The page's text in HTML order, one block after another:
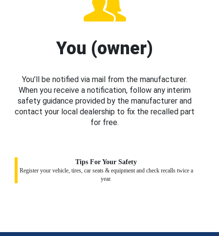
You (owner)
You’ll be notified via mail from the manufacturer.
When you receive a notification, follow any interim
safety guidance provided by the manufacturer and
contact your local dealership to fix the recalled part
for free.
Tips For Your Safety
Register your vehicle, tires, car seats & equipment and check recalls twice a
year.